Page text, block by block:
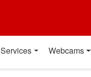
Services Webcams